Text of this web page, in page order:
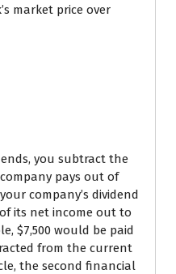
market price over
you subtract the
pays out of
company’s dividend
its net income out to
$7,500 would be paid
from the current
the second financial